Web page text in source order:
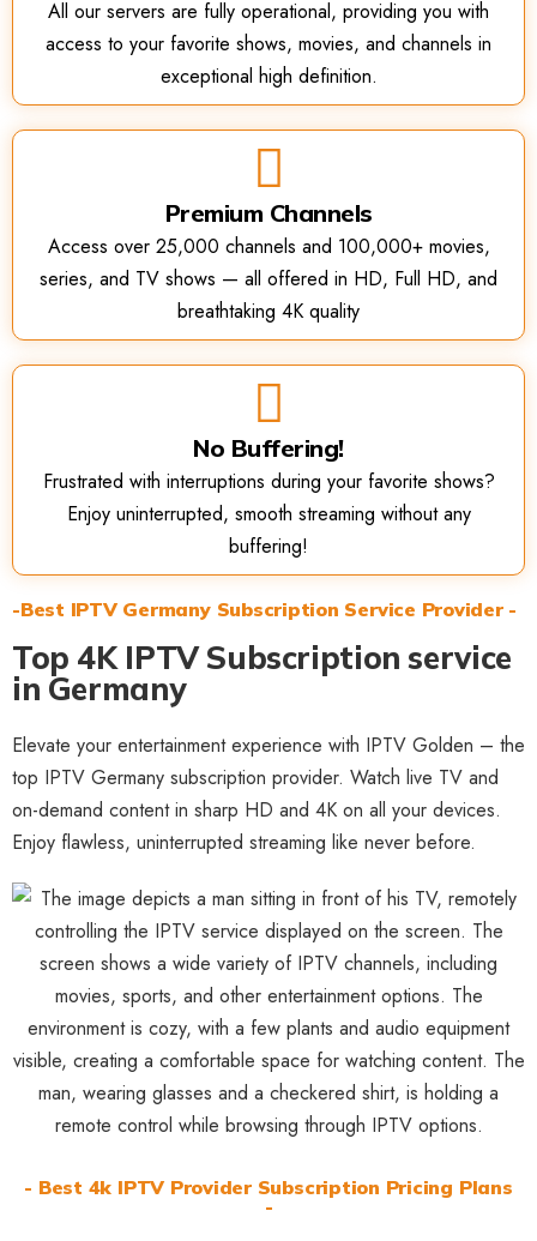
All our servers are fully operational, providing you with
access to your favorite shows, movies, and channels in
exceptional high definition.
Premium Channels
Access over 25,000 channels and 100,000+ movies,
series, and TV shows — all offered in HD, Full HD, and
breathtaking 4K quality
No Buffering!
Frustrated with interruptions during your favorite shows?
Enjoy uninterrupted, smooth streaming without any
buffering!
-Best IPTV Germany Subscription Service Provider -
Top 4K IPTV Subscription service
in Germany
Elevate your entertainment experience with IPTV Golden – the
top IPTV Germany subscription provider. Watch live TV and
on-demand content in sharp HD and 4K on all your devices.
Enjoy flawless, uninterrupted streaming like never before.
- Best 4k IPTV Provider Subscription Pricing Plans
-